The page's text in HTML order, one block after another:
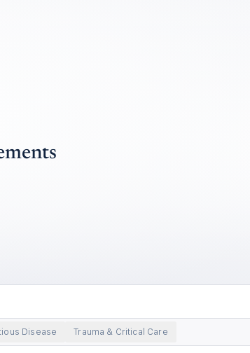
Disease Trauma & Critical Care